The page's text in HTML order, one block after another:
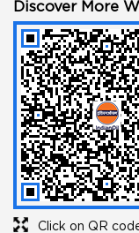
Discover More
Click on QR